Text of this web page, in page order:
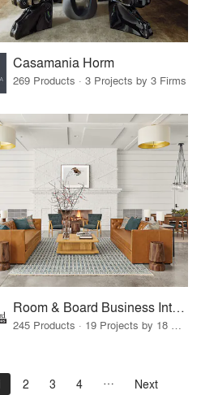
Casamania Horm
269 Products · 3 Projects by 3 Firms
Room & Board Business Interiors
2 3 4 Next